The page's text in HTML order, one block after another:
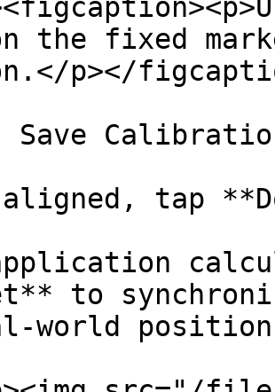
the fixed
p></
Save
aligned, tap
to
world